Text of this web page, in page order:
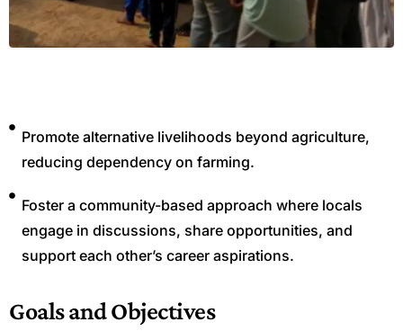
Goals and Objectives
Promote alternative livelihoods beyond agriculture,
reducing dependency on farming.
Foster a community-based approach where locals
engage in discussions, share opportunities, and
support each other’s career aspirations.